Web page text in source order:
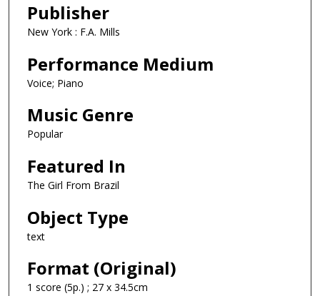
Publisher
New York : F.A. Mills
Performance Medium
Voice; Piano
Music Genre
Popular
Featured In
The Girl From Brazil
Object Type
text
Format (Original)
1 score (5p.) ; 27 x 34.5cm